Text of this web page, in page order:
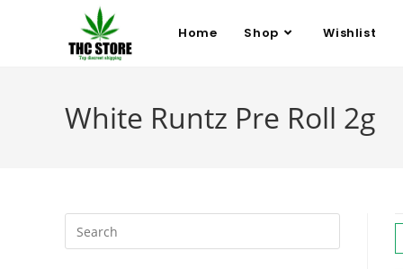
Home Shop Wishlist
White Runtz Pre Roll 2g